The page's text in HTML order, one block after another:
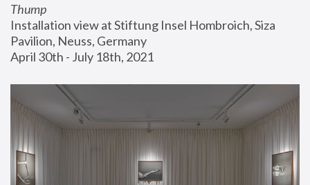
Thump
Installation view at Stiftung Insel Hombroich, Siza
Pavilion, Neuss, Germany
April 30th - July 18th, 2021